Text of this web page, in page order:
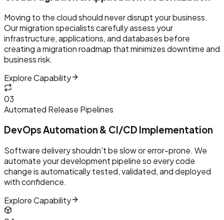
Moving to the cloud should never disrupt your business.
Our migration specialists carefully assess your
infrastructure, applications, and databases before
creating a migration roadmap that minimizes downtime and
business risk.
Explore Capability
03
Automated Release Pipelines
DevOps Automation & CI/CD Implementation
Software delivery shouldn't be slow or error-prone. We
automate your development pipeline so every code
change is automatically tested, validated, and deployed
with confidence.
Explore Capability